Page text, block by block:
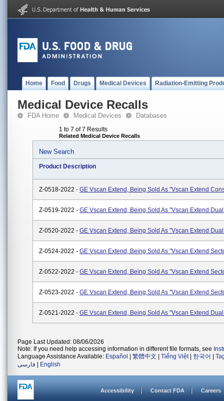
Home Food Drugs Medical Devices Radiation-Emitting
Medical Device Recalls
FDA Home Medical Devices Databases
1 to 7 of 7 Results
Related Medical Device Recalls
New Search
Product Description
Z-0518-2022 - GE Vscan Extend, Being Sold As "Vscan Extend
Z-0519-2022 - GE Vscan Extend, Being Sold As "Vscan Extend
Z-0520-2022 - GE Vscan Extend, Being Sold As "Vscan Extend
Z-0524-2022 - GE Vscan Extend, Being Sold As "Vscan Extend
Z-0522-2022 - GE Vscan Extend, Being Sold As "Vscan Extend
Z-0523-2022 - GE Vscan Extend, Being Sold As "Vscan Extend
Z-0521-2022 - GE Vscan Extend, Being Sold As "Vscan Extend
Page Last Updated: 08/06/2026
Note: If you need help accessing information in different file formats, see
Language Assistance Available: Español 繁體中文 Tiếng Việt| 한국어
فارسی
English
Accessibility Contact FDA Careers